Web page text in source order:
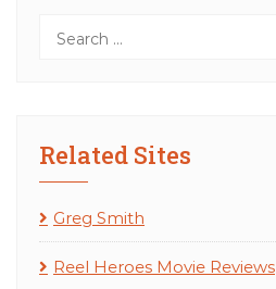
Related Sites
Greg Smith
Reel Heroes Movie Reviews